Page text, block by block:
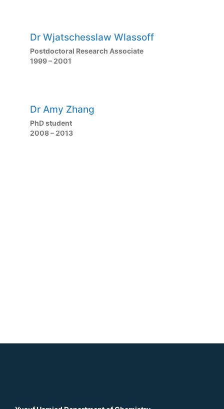
Dr Wjatschesslaw Wlassoff
Postdoctoral Research Associate
1999 – 2001
Dr Amy Zhang
PhD student
2008 – 2013